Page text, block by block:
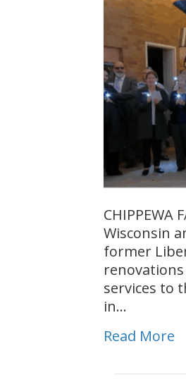
CHIPPEWA
Wisconsin
former
services to
in…
Read More